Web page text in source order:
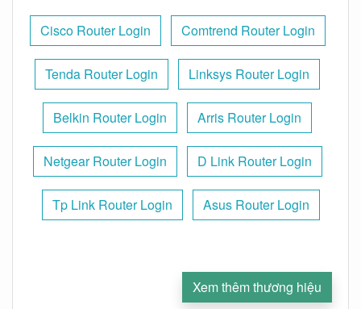
Cisco Router Login Comtrend Router Login
Tenda Router Login Linksys Router Login
Belkin Router Login Arris Router Login
Netgear Router Login D Link Router Login
Tp Link Router Login Asus Router Login
Xem thêm thương hiệu